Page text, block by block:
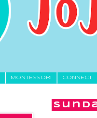
MONTESSORI CONNECT